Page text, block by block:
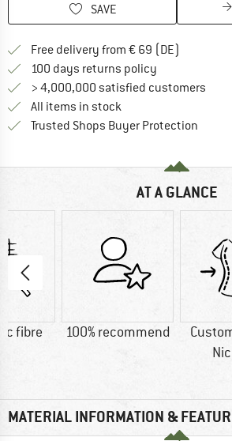
SAVE
Free delivery from € 69 (DE)
100 days returns policy
> 4,000,000 satisfied customers
All items in stock
Trusted Shops Buyer Protection
AT A GLANCE
fibre 100% recommend
MATERIAL INFORMATION &